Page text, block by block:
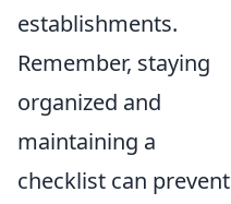
establishments.
Remember, staying
organized and
maintaining a
checklist can prevent